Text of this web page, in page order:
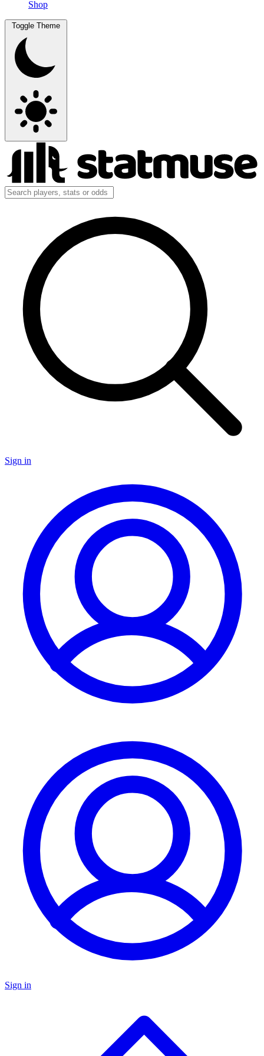
Shop
Toggle Theme
Sign in
Sign in